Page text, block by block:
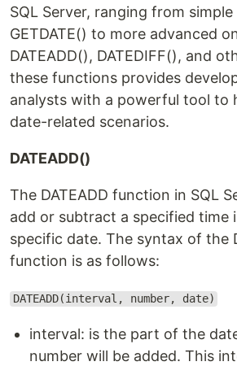
SQL Server, ranging from
GETDATE() to more advanced
DATEADD(), DATEDIFF(), and
these functions provides
analysts with a powerful tool to
date-related scenarios.
DATEADD()
The DATEADD function in SQL
add or subtract a specified time
specific date. The syntax of the
function is as follows:
DATEADD(interval, number, date)
interval: is the part of the
number will be added. This